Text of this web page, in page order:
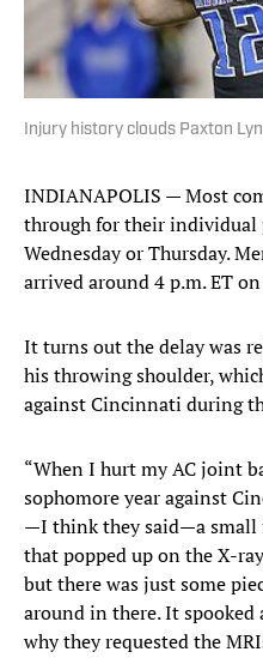
Injury history clouds Paxton
INDIANAPOLIS — Most
through for their individual
Wednesday or Thursday.
arrived around 4 p.m. ET
It turns out the delay was
his throwing shoulder,
against Cincinnati during
“When I hurt my AC joint
sophomore year against
—I think they said—a small
that popped up on the X-
but there was just some
around in there. It
why they requested the